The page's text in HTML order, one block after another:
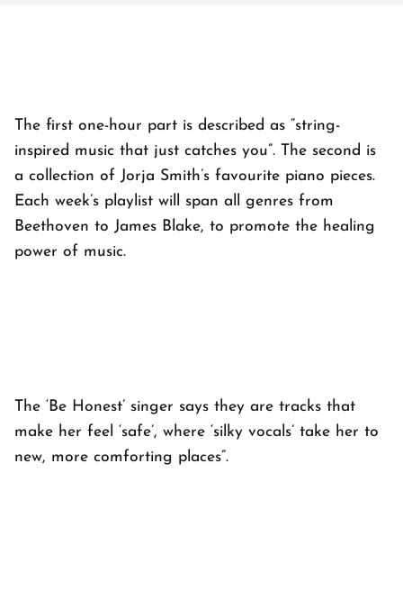
The first one-hour part is described as “string-
inspired music that just catches you”. The second is
a collection of Jorja Smith’s favourite piano pieces.
Each week’s playlist will span all genres from
Beethoven to James Blake, to promote the healing
power of music.
The ‘Be Honest’ singer says they are tracks that
make her feel ‘safe’, where ‘silky vocals’ take her to
new, more comforting places”.